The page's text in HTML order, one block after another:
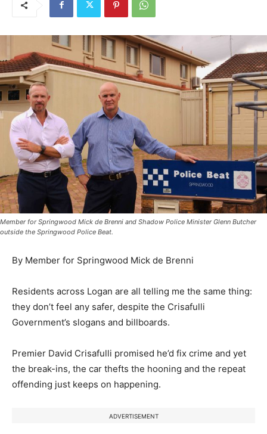
Member for Springwood Mick de Brenni and Shadow Police Minister Glenn Butcher
outside the Springwood Police Beat.
By Member for Springwood Mick de Brenni
Residents across Logan are all telling me the same thing:
they don’t feel any safer, despite the Crisafulli
Government’s slogans and billboards.
Premier David Crisafulli promised he’d fix crime and yet
the break-ins, the car thefts the hooning and the repeat
offending just keeps on happening.
ADVERTISEMENT